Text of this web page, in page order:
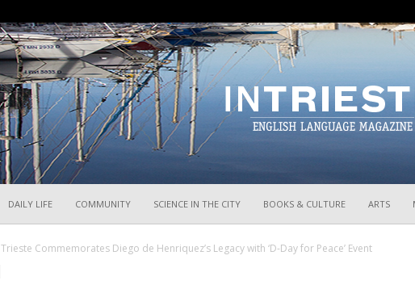
DAILY LIFE COMMUNITY SCIENCE IN THE CITY BOOKS & CULTURE ARTS
Trieste Commemorates Diego de Henriquez’s Legacy with ‘D-Day for Peace’ Event